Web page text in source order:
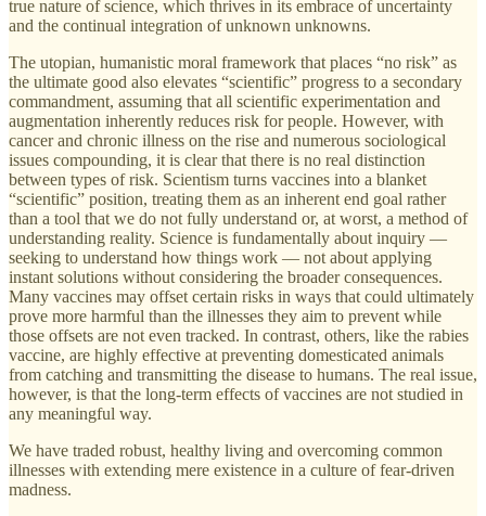
true nature of science, which thrives in its embrace of uncertainty
and the continual integration of unknown unknowns.
The utopian, humanistic moral framework that places “no risk” as
the ultimate good also elevates “scientific” progress to a secondary
commandment, assuming that all scientific experimentation and
augmentation inherently reduces risk for people. However, with
cancer and chronic illness on the rise and numerous sociological
issues compounding, it is clear that there is no real distinction
between types of risk. Scientism turns vaccines into a blanket
“scientific” position, treating them as an inherent end goal rather
than a tool that we do not fully understand or, at worst, a method of
understanding reality. Science is fundamentally about inquiry —
seeking to understand how things work — not about applying
instant solutions without considering the broader consequences.
Many vaccines may offset certain risks in ways that could ultimately
prove more harmful than the illnesses they aim to prevent while
those offsets are not even tracked. In contrast, others, like the rabies
vaccine, are highly effective at preventing domesticated animals
from catching and transmitting the disease to humans. The real issue,
however, is that the long-term effects of vaccines are not studied in
any meaningful way.
We have traded robust, healthy living and overcoming common
illnesses with extending mere existence in a culture of fear-driven
madness.